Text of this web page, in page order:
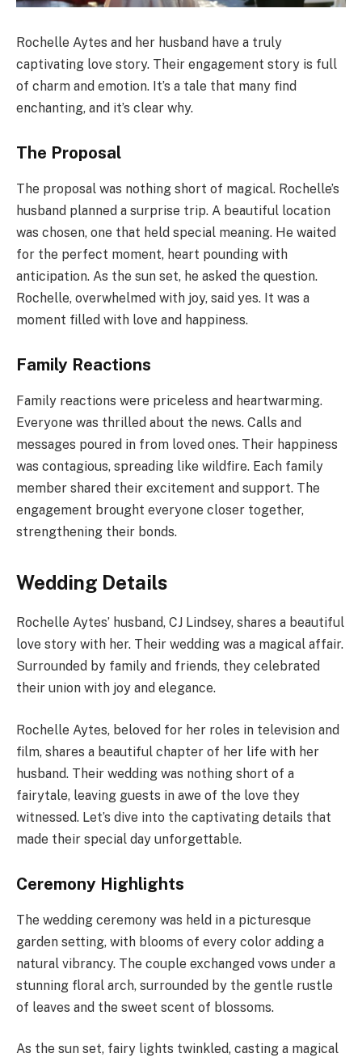
Rochelle Aytes and her husband have a truly
captivating love story. Their engagement story is full
of charm and emotion. It’s a tale that many find
enchanting, and it’s clear why.
The Proposal
The proposal was nothing short of magical. Rochelle’s
husband planned a surprise trip. A beautiful location
was chosen, one that held special meaning. He waited
for the perfect moment, heart pounding with
anticipation. As the sun set, he asked the question.
Rochelle, overwhelmed with joy, said yes. It was a
moment filled with love and happiness.
Family Reactions
Family reactions were priceless and heartwarming.
Everyone was thrilled about the news. Calls and
messages poured in from loved ones. Their happiness
was contagious, spreading like wildfire. Each family
member shared their excitement and support. The
engagement brought everyone closer together,
strengthening their bonds.
Wedding Details
Rochelle Aytes’ husband, CJ Lindsey, shares a beautiful
love story with her. Their wedding was a magical affair.
Surrounded by family and friends, they celebrated
their union with joy and elegance.
Rochelle Aytes, beloved for her roles in television and
film, shares a beautiful chapter of her life with her
husband. Their wedding was nothing short of a
fairytale, leaving guests in awe of the love they
witnessed. Let’s dive into the captivating details that
made their special day unforgettable.
Ceremony Highlights
The wedding ceremony was held in a picturesque
garden setting, with blooms of every color adding a
natural vibrancy. The couple exchanged vows under a
stunning floral arch, surrounded by the gentle rustle
of leaves and the sweet scent of blossoms.
As the sun set, fairy lights twinkled, casting a magical